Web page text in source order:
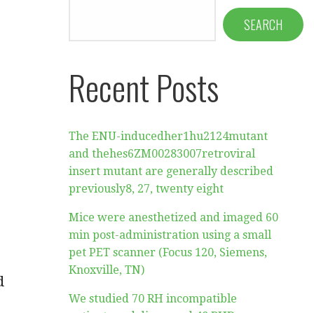
SEARCH
Recent Posts
The ENU-inducedher1hu2124mutant
and thehes6ZM00283007retroviral
insert mutant are generally described
previously8, 27, twenty eight
Mice were anesthetized and imaged 60
min post-administration using a small
pet PET scanner (Focus 120, Siemens,
Knoxville, TN)
We studied 70 RH incompatible